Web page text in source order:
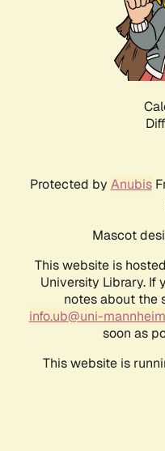
Protected by Anubis
Mascot
This website is
University Library. If
notes about the
info.ub@uni-
soon as
This website is